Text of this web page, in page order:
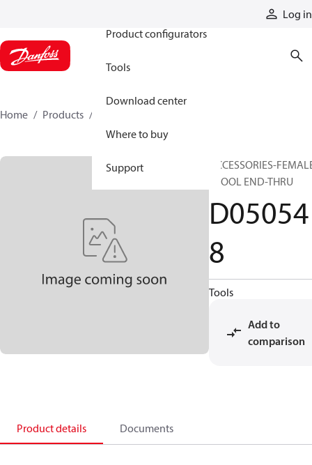
Log in
Product configurators
Tools
Download center
Where to buy
Support
Home Products
ACCESSORIES-
SPOOL END-THRU
D05054
8
Tools
Add to
comparison
Product details Documents